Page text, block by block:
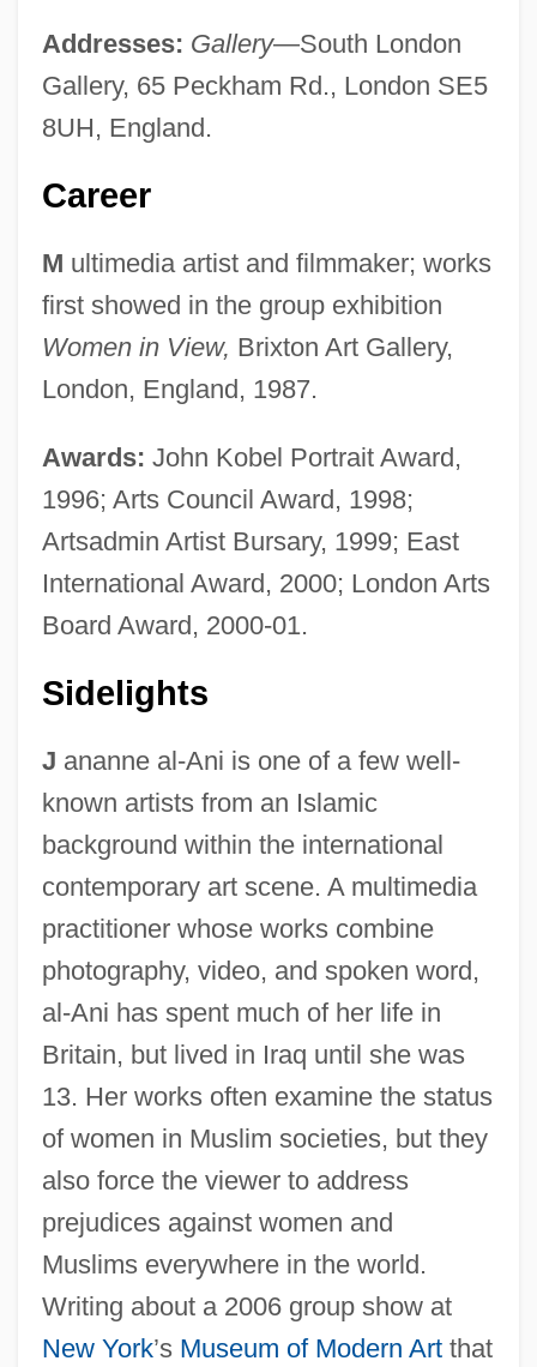
Addresses: Gallery—South London
Gallery, 65 Peckham Rd., London SE5
8UH, England.
Career
M ultimedia artist and filmmaker; works
first showed in the group exhibition
Women in View, Brixton Art Gallery,
London, England, 1987.
Awards: John Kobel Portrait Award,
1996; Arts Council Award, 1998;
Artsadmin Artist Bursary, 1999; East
International Award, 2000; London Arts
Board Award, 2000-01.
Sidelights
J ananne al-Ani is one of a few well-
known artists from an Islamic
background within the international
contemporary art scene. A multimedia
practitioner whose works combine
photography, video, and spoken word,
al-Ani has spent much of her life in
Britain, but lived in Iraq until she was
13. Her works often examine the status
of women in Muslim societies, but they
also force the viewer to address
prejudices against women and
Muslims everywhere in the world.
Writing about a 2006 group show at
New York’s Museum of Modern Artthat